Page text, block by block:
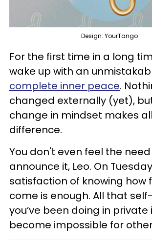
Design: YourTango
For the first time in a long
wake up with an
complete inner peace.
changed externally (yet),
change in mindset makes
difference.
You don't even feel the
announce it, Leo. On
satisfaction of knowing how
come is enough. All that
you’ve been doing in
become impossible for